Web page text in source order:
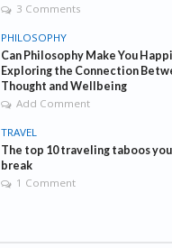
3 Comments
PHILOSOPHY
Can Philosophy Make You
Exploring the Connection
Thought and Wellbeing
Add Comment
TRAVEL
The top 10 traveling taboos
break
1 Comment